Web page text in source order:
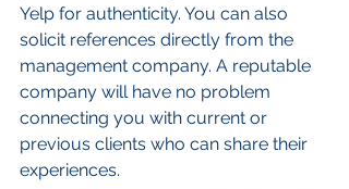
Yelp for authenticity. You can also
solicit references directly from the
management company. A reputable
company will have no problem
connecting you with current or
previous clients who can share their
experiences.